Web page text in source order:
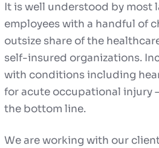
It is well understood by most
employees with a handful of
outsize share of the
self-insured organizations.
with conditions including
for acute occupational
the bottom line.
We are working with our